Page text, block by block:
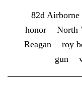
82d Airborne
honor
North
Reagan
roy
gun